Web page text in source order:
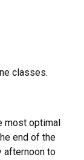
classes.
most optimal
end of the
afternoon to